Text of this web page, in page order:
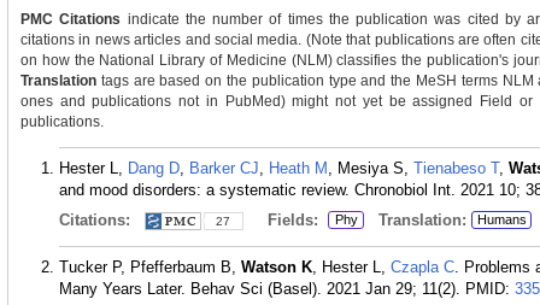
PMC Citations indicate the number of times the publication was cited by
citations in news articles and social media. (Note that publications are often
on how the National Library of Medicine (NLM) classifies the publication's
Translation tags are based on the publication type and the MeSH terms
ones and publications not in PubMed) might not yet be assigned Field
publications.
Hester L, Dang D, Barker CJ, Heath M , Mesiya S, Tienabeso T,
and mood disorders: a systematic review. Chronobiol Int. 2021 10;
Citations:
27 Fields: Phy Translation: Humans
Tucker P, Pfefferbaum B, Watson K, Hester L, Czapla C. Problems
Many Years Later. Behav Sci (Basel). 2021 Jan 29; 11(2). PMID: